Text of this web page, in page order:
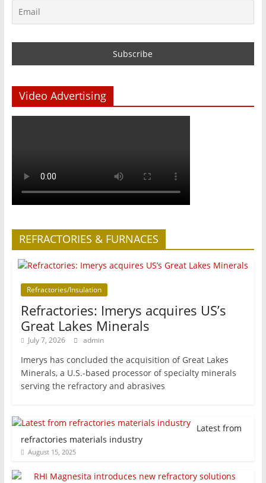
Video Advertising
REFRACTORIES & FURNACES
Refractories/Insulation
Refractories: Imerys acquires US’s
Great Lakes Minerals
July 7, 2026 admin
Imerys has concluded the acquisition of Great Lakes
Minerals, a U.S.-based processor of specialty minerals
serving the refractory and abrasives
Latest from
refractories materials industry
August 15, 2025